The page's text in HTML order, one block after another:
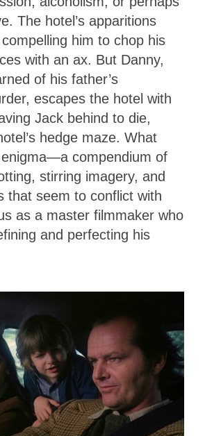
The hotel’s apparitions
him to chop his
with an ax. But Danny,
of his father’s
escapes the hotel with
Jack behind to die,
hedge maze. What
compendium of
stirring imagery, and
that seem to conflict with
as a master filmmaker who
and perfecting his